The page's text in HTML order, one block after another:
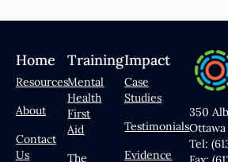
Home
Resources
About
Contact
Us
Training
Mental
Health
First
Aid
The
Impact
Case
Studies
Testimonials
Evidence
350
Ottawa
Tel: